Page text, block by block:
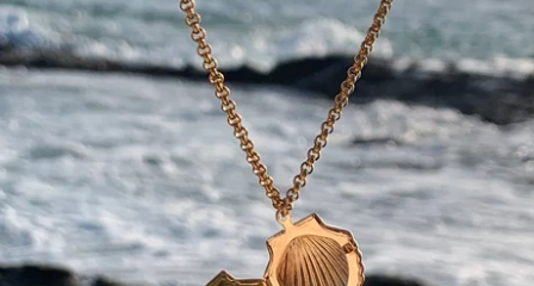
Bracelets